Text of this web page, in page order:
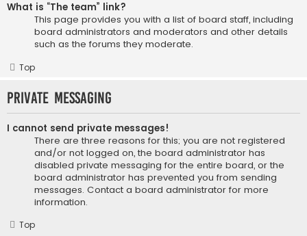
What is “The team” link?
This page provides you with a list of board staff, including
board administrators and moderators and other details
such as the forums they moderate.
Top
Private Messaging
I cannot send private messages!
There are three reasons for this; you are not registered
and/or not logged on, the board administrator has
disabled private messaging for the entire board, or the
board administrator has prevented you from sending
messages. Contact a board administrator for more
information.
Top